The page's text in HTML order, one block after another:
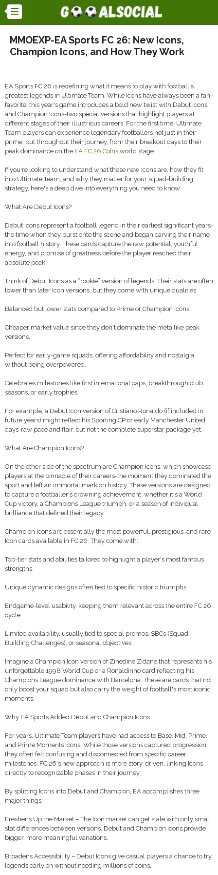
MMOEXP-EA Sports FC 26: New Icons,
Champion Icons, and How They Work
EA Sports FC 26 is redefining what it means to play with football's
greatest legends in Ultimate Team. While Icons have always been a fan-
favorite, this year's game introduces a bold new twist with Debut Icons
and Champion Icons-two special versions that highlight players at
different stages of their illustrious careers. For the first time, Ultimate
Team players can experience legendary footballers not just in their
prime, but throughout their journey, from their breakout days to their
peak dominance on the EA FC 26 Coins world stage.
If you're looking to understand what these new Icons are, how they fit
into Ultimate Team, and why they matter for your squad-building
strategy, here's a deep dive into everything you need to know.
What Are Debut Icons?
Debut Icons represent a football legend in their earliest significant years-
the time when they burst onto the scene and began carving their name
into football history. These cards capture the raw potential, youthful
energy, and promise of greatness before the player reached their
absolute peak.
Think of Debut Icons as a “rookie” version of legends. Their stats are often
lower than later Icon versions, but they come with unique qualities:
Balanced but lower stats compared to Prime or Champion Icons.
Cheaper market value since they don't dominate the meta like peak
versions.
Perfect for early-game squads, offering affordability and nostalgia
without being overpowered.
Celebrates milestones like first international caps, breakthrough club
seasons, or early trophies.
For example, a Debut Icon version of Cristiano Ronaldo (if included in
future years) might reflect his Sporting CP or early Manchester United
days-raw pace and flair, but not the complete superstar package yet.
What Are Champion Icons?
On the other side of the spectrum are Champion Icons, which showcase
players at the pinnacle of their careers-the moment they dominated the
sport and left an immortal mark on history. These versions are designed
to capture a footballer's crowning achievement, whether it's a World
Cup victory, a Champions League triumph, or a season of individual
brilliance that defined their legacy.
Champion Icons are essentially the most powerful, prestigious, and rare
Icon cards available in FC 26. They come with:
Top-tier stats and abilities tailored to highlight a player's most famous
strengths.
Unique dynamic designs often tied to specific historic triumphs.
Endgame-level usability, keeping them relevant across the entire FC 26
cycle.
Limited availability, usually tied to special promos, SBCs (Squad
Building Challenges), or seasonal objectives.
Imagine a Champion Icon version of Zinedine Zidane that represents his
unforgettable 1998 World Cup or a Ronaldinho card reflecting his
Champions League dominance with Barcelona. These are cards that not
only boost your squad but also carry the weight of football's most iconic
moments.
Why EA Sports Added Debut and Champion Icons
For years, Ultimate Team players have had access to Base, Mid, Prime,
and Prime Moments Icons. While those versions captured progression,
they often felt confusing and disconnected from specific career
milestones. FC 26's new approach is more story-driven, linking Icons
directly to recognizable phases in their journey.
By splitting Icons into Debut and Champion, EA accomplishes three
major things:
Freshens Up the Market – The Icon market can get stale with only small
stat differences between versions. Debut and Champion Icons provide
bigger, more meaningful variations.
Broadens Accessibility – Debut Icons give casual players a chance to try
legends early on without needing millions of coins.